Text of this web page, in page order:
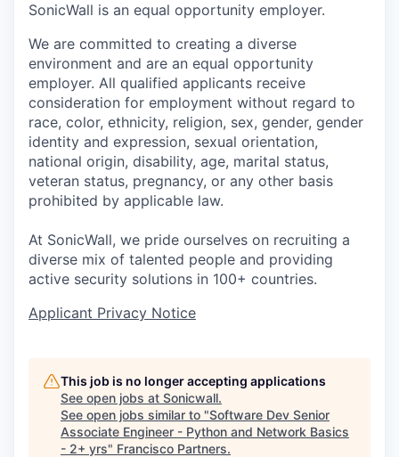
SonicWall is an equal opportunity employer.
We are committed to creating a diverse
environment and are an equal opportunity
employer. All qualified applicants receive
consideration for employment without regard to
race, color, ethnicity, religion, sex, gender, gender
identity and expression, sexual orientation,
national origin, disability, age, marital status,
veteran status, pregnancy, or any other basis
prohibited by applicable law.
At SonicWall, we pride ourselves on recruiting a
diverse mix of talented people and providing
active security solutions in 100+ countries.
Applicant Privacy Notice
This job is no longer accepting applications
See open jobs at Sonicwall.
See open jobs similar to "Software Dev Senior
Associate Engineer - Python and Network Basics
- 2+ yrs" Francisco Partners.